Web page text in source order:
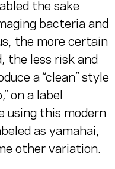
the sake
bacteria and
the more certain
the less risk and
a “clean” style
on a label
using this modern
as yamahai,
other variation.